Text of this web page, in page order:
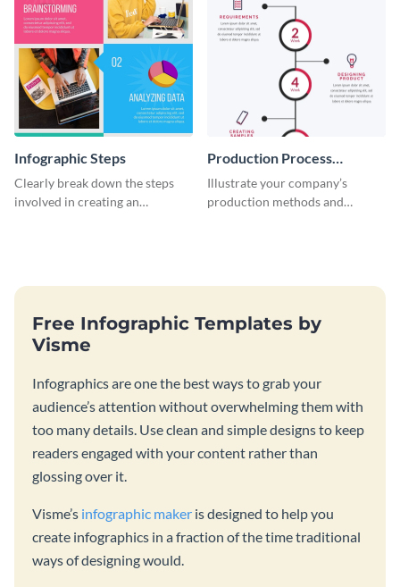
Infographic Steps
Clearly break down the steps
involved in creating an
Production Process
Timeline Infographic
Illustrate your company’s
production methods and
Free Infographic Templates by
Visme
Infographics are one the best ways to grab your
audience’s attention without overwhelming them with
too many details. Use clean and simple designs to keep
readers engaged with your content rather than
glossing over it.
Visme’s infographic maker is designed to help you
create infographics in a fraction of the time traditional
ways of designing would.